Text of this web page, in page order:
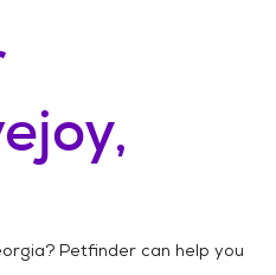
? Petfinder can help you